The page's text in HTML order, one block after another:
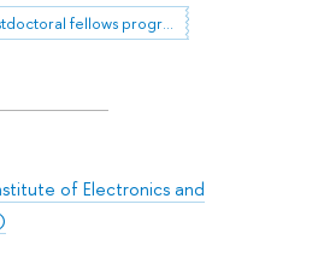
postdoctoral fellows programme
of Electronics and